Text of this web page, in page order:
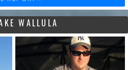
WALLULA